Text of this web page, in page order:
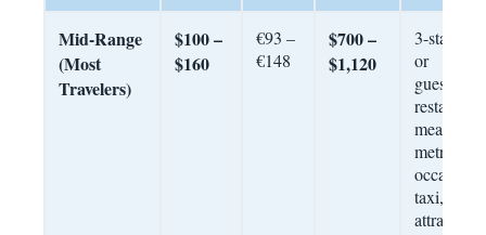
Mid-Range
(Most
Travelers)
$100 –
$160
€93 –
€148
$700 –
$1,120
3-star
or
restaurant
meals,
metro +
occasional
taxi, paid
attractions